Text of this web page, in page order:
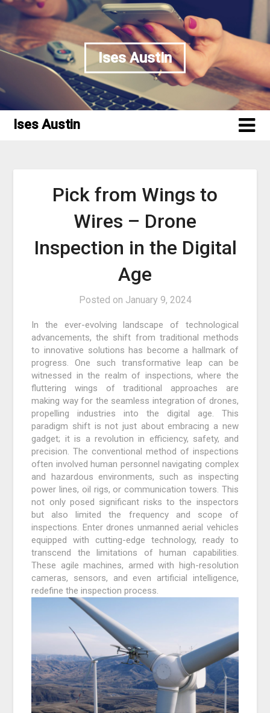
Skip
to
content
Ises Austin
Ises Austin
Pick from Wings to
Wires – Drone
Inspection in the Digital
Age
Posted on January 9, 2024
In the ever-evolving landscape of technological
advancements, the shift from traditional methods
to innovative solutions has become a hallmark of
progress. One such transformative leap can be
witnessed in the realm of inspections, where the
fluttering wings of traditional approaches are
making way for the seamless integration of drones,
propelling industries into the digital age. This
paradigm shift is not just about embracing a new
gadget; it is a revolution in efficiency, safety, and
precision. The conventional method of inspections
often involved human personnel navigating complex
and hazardous environments, such as inspecting
power lines, oil rigs, or communication towers. This
not only posed significant risks to the inspectors
but also limited the frequency and scope of
inspections. Enter drones unmanned aerial vehicles
equipped with cutting-edge technology, ready to
transcend the limitations of human capabilities.
These agile machines, armed with high-resolution
cameras, sensors, and even artificial intelligence,
redefine the inspection process.